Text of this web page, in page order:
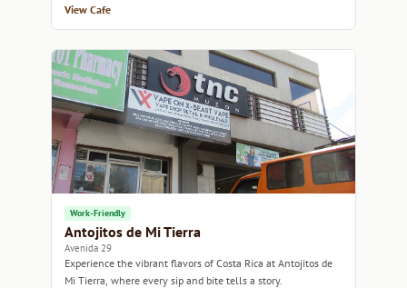
View Cafe
Work-Friendly
Antojitos de Mi Tierra
Avenida 29
Experience the vibrant flavors of Costa Rica at Antojitos de
Mi Tierra, where every sip and bite tells a story.